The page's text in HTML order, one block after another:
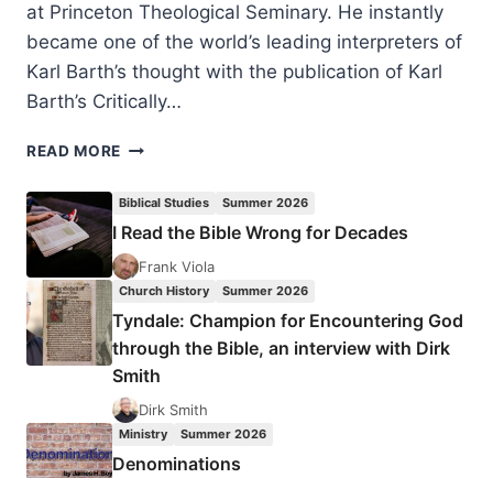
at Princeton Theological Seminary. He instantly
became one of the world’s leading interpreters of
Karl Barth’s thought with the publication of Karl
Barth’s Critically…
READ MORE BRUCE
MODERN
Biblical Studies Summer 2026
I Read the Bible Wrong for Decades
Frank Viola
Church History Summer 2026
Tyndale: Champion for Encountering God
through the Bible, an interview with Dirk
Smith
Dirk Smith
Ministry Summer 2026
Denominations